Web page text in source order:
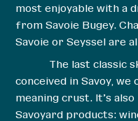
most enjoyable with a
from Savoie Bugey.
Savoie or Seyssel are
The last classic ski
conceived in Savoy, we
meaning crust. It’s
Savoyard products: